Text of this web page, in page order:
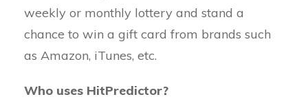
weekly or monthly lottery and stand a
chance to win a gift card from brands such
as Amazon, iTunes, etc.
Who uses HitPredictor?